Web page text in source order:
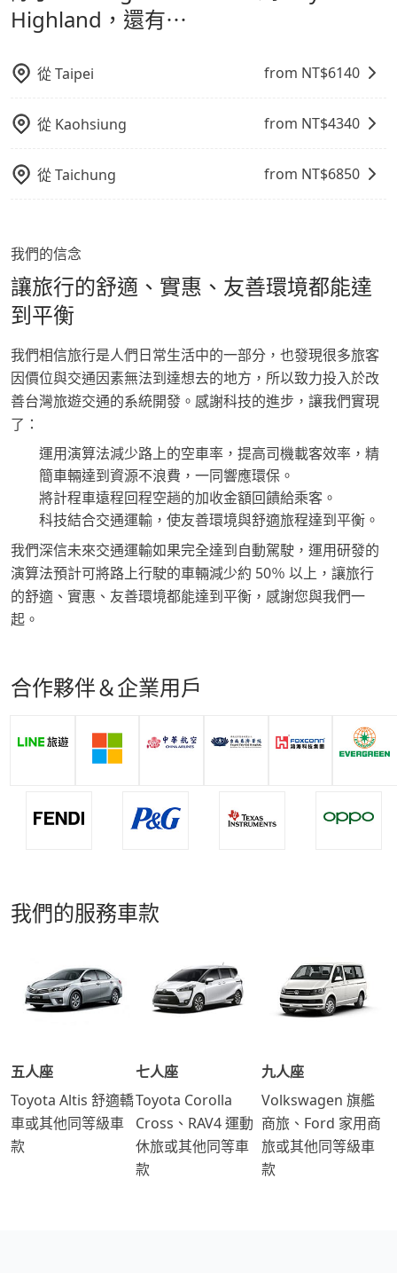
鬆出遊，不必擔心交通造成限制。
Highland，還有⋯
從Taipei from NT$6140
從 Kaohsiung from NT$4340
從Taichung from NT$6850
我們的信念
讓旅行的舒適、實惠、友善環境都能達
到平衡
我們相信旅行是人們日常生活中的一部分，也發現很多旅客
因價位與交通因素無法到達想去的地方，所以致力投入於改
善台灣旅遊交通的系統開發。感謝科技的進步，讓我們實現
了：
運用演算法減少路上的空車率，提高司機載客效率，精
簡車輛達到資源不浪費，一同響應環保。
將計程車遠程回程空趟的加收金額回饋給乘客。
科技結合交通運輸，使友善環境與舒適旅程達到平衡。
我們深信未來交通運輸如果完全達到自動駕駛，運用研發的
演算法預計可將路上行駛的車輛減少約 50％ 以上，讓旅行
的舒適、實惠、友善環境都能達到平衡，感謝您與我們一
起。
合作夥伴＆企業用戶
我們的服務車款
五人座
Toyota Altis 舒適轎
車或其他同等級車
款
七人座
Toyota Corolla
Cross、RAV4 運動
休旅或其他同等車
款
九人座
Volkswagen 旗艦
商旅、Ford 家用商
旅或其他同等級車
款